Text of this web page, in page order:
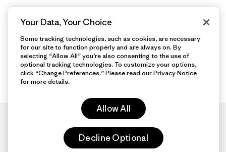
Your Data, Your Choice
Some tracking technologies, such as cookies, are necessary
for our site to function properly and are always on. By
selecting “Allow All” you’re also consenting to the use of
optional tracking technologies. To customize your options,
click “Change Preferences.” Please read ourPrivacy Notice
for more details.
Allow All
Decline Optional